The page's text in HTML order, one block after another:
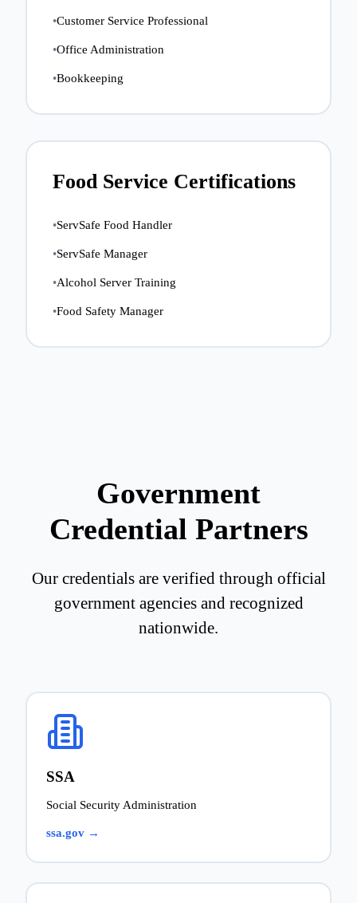
•Customer Service Professional
•Office Administration
•Bookkeeping
Food Service Certifications
•ServSafe Food Handler
•ServSafe Manager
•Alcohol Server Training
•Food Safety Manager
Government
Credential Partners
Our credentials are verified through official
government agencies and recognized
nationwide.
SSA
Social Security Administration
ssa.gov →